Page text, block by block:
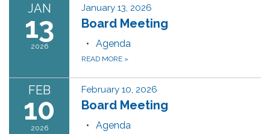
JAN
13
2026
January 13, 2026
Board Meeting
Agenda
READ MORE »
FEB
10
2026
February 10, 2026
Board Meeting
Agenda